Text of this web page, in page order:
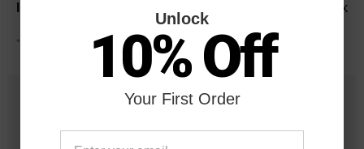
Black
*Average cartridge page yield in accordance with ISO-19752.
25 Years
Unlock
10% Off
Your First Order